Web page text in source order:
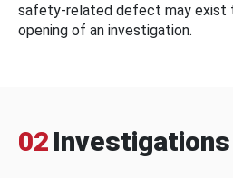
safety-related defect may exist
opening of an investigation.
02 Investigations